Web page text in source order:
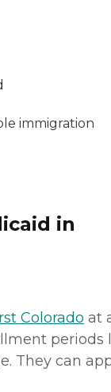
immigration
in
Colorado at
periods
They can